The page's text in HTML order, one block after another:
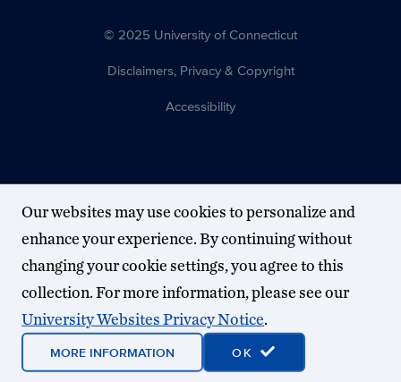
© 2025 University of Connecticut
Disclaimers, Privacy & Copyright
Accessibility
Our websites may use cookies to personalize and
enhance your experience. By continuing without
changing your cookie settings, you agree to this
collection. For more information, please see our
University Websites Privacy Notice.
MORE INFORMATION OK